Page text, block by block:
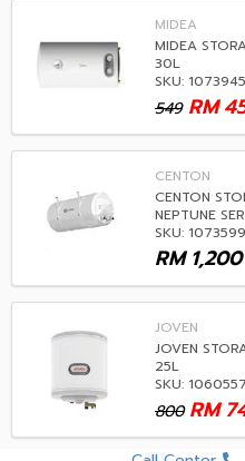
MIDEA
MIDEA
30L
SKU: 1073945
549 RM
CENTON
CENTON
NEPTUNE
SKU: 1073599
1,200
RM
JOVEN
JOVEN
25L
SKU: 1060557
800 RM